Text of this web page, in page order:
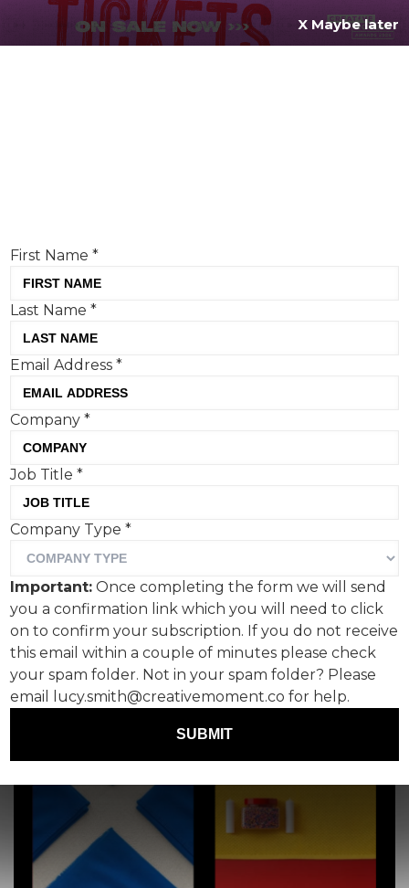
PR Stunt Watch: Flight Centre’s
“Gorilla Adoption”, M&S’s Picky
Bits Day and Aunt Bessie’s Harry
Styles newsjack
Hannah Jackson, Pangolin
X Maybe later
First Name*
Last Name*
Email Address*
Company*
Job Title*
Company Type*
Important: Once completing the form we will send
you a confirmation link which you will need to click
on to confirm your subscription. If you do not receive
this email within a couple of minutes please check
your spam folder. Not in your spam folder? Please
email lucy.smith@creativemoment.co for help.
SUBMIT